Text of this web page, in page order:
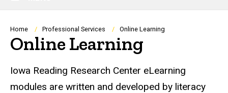
Main
Navigation
Breadcrumb
Home Professional Services Online Learning
Online Learning
Iowa Reading Research Center eLearning
modules are written and developed by literacy